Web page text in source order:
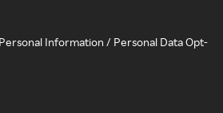
Information / Personal Data Opt-